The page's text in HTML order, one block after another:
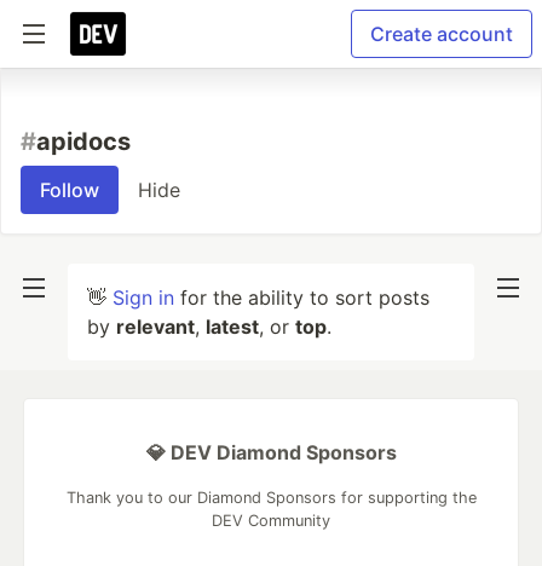
Create account
#apidocs
Follow Hide
👋 Sign in for the ability to sort posts
by relevant, latest, or top.
💎 DEV Diamond Sponsors
Thank you to our Diamond Sponsors for supporting the
DEV Community